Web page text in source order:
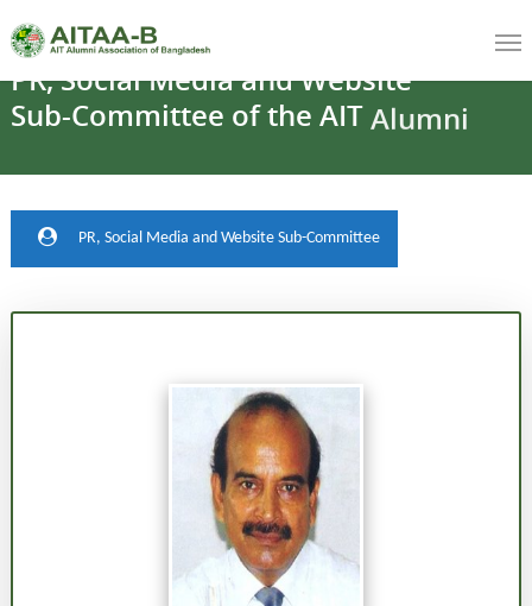
PR,SocialMediaandWebsite
Sub-Committee ofthe AIT Alumni
PR, Social Media and Website Sub-Committee